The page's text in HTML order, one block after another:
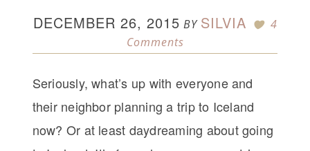
DECEMBER 26, 2015 BY SILVIA
4
Comments
Seriously, what’s up with everyone and
their neighbor planning a trip to Iceland
now? Or at least daydreaming about going